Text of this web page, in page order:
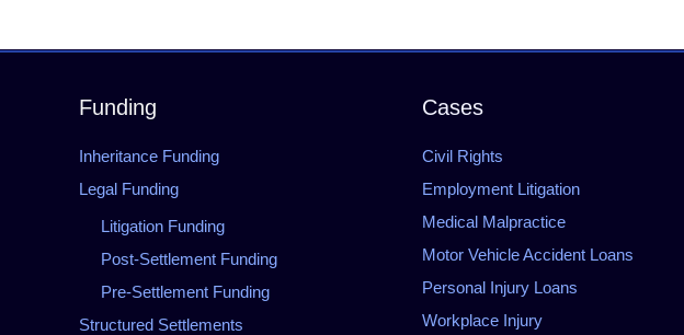
Funding
Inheritance Funding
Legal Funding
Litigation Funding
Post-Settlement Funding
Pre-Settlement Funding
Structured Settlements
Cases
Civil Rights
Employment Litigation
Medical Malpractice
Motor Vehicle Accident Loans
Personal Injury Loans
Workplace Injury